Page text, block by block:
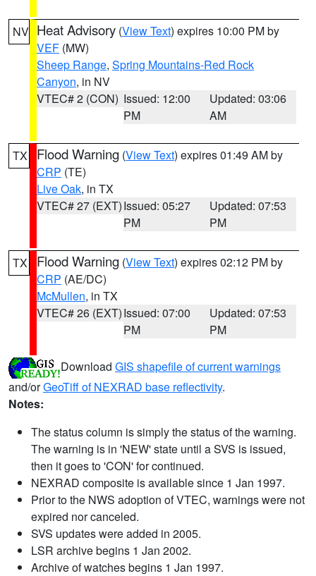
NV Heat Advisory (View Text) expires 10:00 PM by
VEF (MW)
Sheep Range, Spring Mountains-Red Rock
Canyon, in NV
VTEC# 2 (CON) Issued: 12:00
PM
Updated: 03:06
AM
TX Flood Warning (View Text) expires 01:49 AM by
CRP (TE)
Live Oak, in TX
VTEC# 27 (EXT)Issued: 05:27
PM
Updated: 07:53
PM
TX Flood Warning (View Text) expires 02:12 PM by
CRP (AE/DC)
McMullen, in TX
VTEC# 26 (EXT)Issued: 07:00
PM
Updated: 07:53
PM
Download GIS shapefile of current warnings
and/orGeoTiff of NEXRAD base reflectivity.
Notes:
The status column is simply the status of the warning.
The warning is in 'NEW' state until a SVS is issued,
then it goes to 'CON' for continued.
NEXRAD composite is available since 1 Jan 1997.
Prior to the NWS adoption of VTEC, warnings were not
expired nor canceled.
SVS updates were added in 2005.
LSR archive begins 1 Jan 2002.
Archive of watches begins 1 Jan 1997.